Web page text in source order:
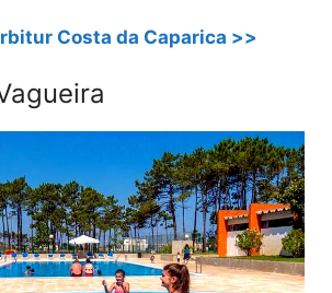
Costa da Caparica >>